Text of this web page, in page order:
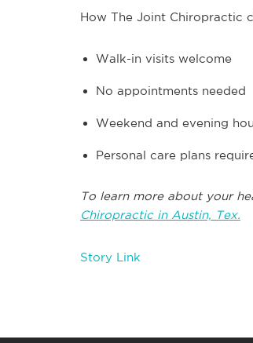
How The Joint Chiropractic
Walk-in visits welcome
No appointments needed
Weekend and evening
Personal care plans
To learn more about your
Chiropractic in Austin, Tex.
Story Link